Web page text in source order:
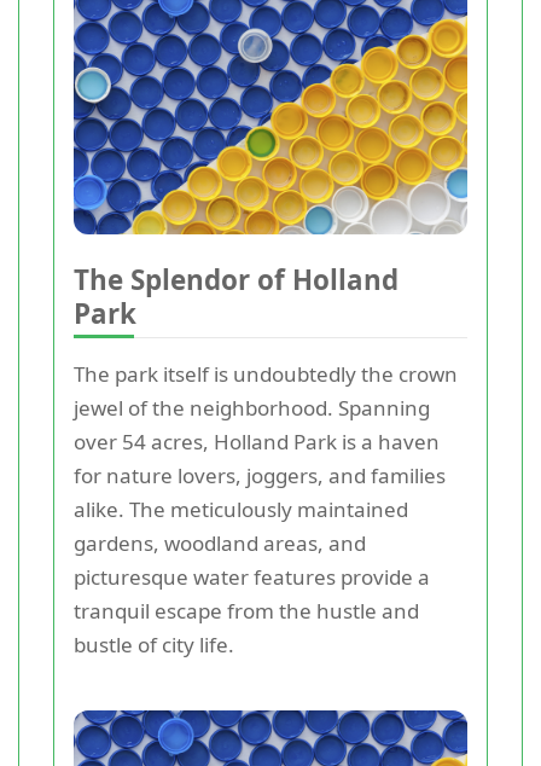
The Splendor of Holland
Park
The park itself is undoubtedly the crown
jewel of the neighborhood. Spanning
over 54 acres, Holland Park is a haven
for nature lovers, joggers, and families
alike. The meticulously maintained
gardens, woodland areas, and
picturesque water features provide a
tranquil escape from the hustle and
bustle of city life.